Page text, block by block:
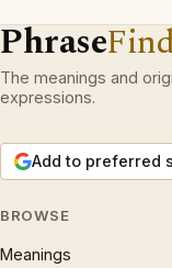
Phrase
The meanings and
expressions.
Add to preferred
BROWSE
Meanings